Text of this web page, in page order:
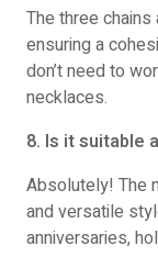
The three
ensuring a
don’t need to
necklaces.
8. Is it suitable
Absolutely! The
and versatile
anniversaries,